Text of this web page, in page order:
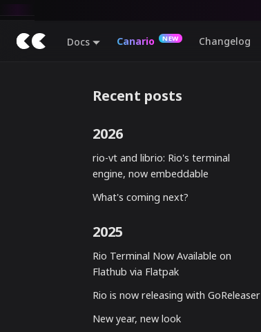
Docs Canario Changelog
Recent posts
2026
rio-vt and librio: Rio's terminal
engine, now embeddable
What's coming next?
2025
Rio Terminal Now Available on
Flathub via Flatpak
Rio is now releasing with GoReleaser
New year, new look